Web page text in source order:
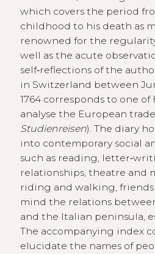
which covers the period
childhood to his death as
renowned for the
well as the acute
self‑reflections of the
in Switzerland between
1764 corresponds to one
analyse the European
Studienreisen). The diary
into contemporary social
such as reading,
relationships, theatre and
riding and walking,
mind the relations
and the Italian peninsula,
The accompanying index
elucidate the names of